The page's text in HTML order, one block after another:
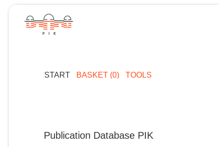
START BASKET (0) TOOLS
Publication Database PIK